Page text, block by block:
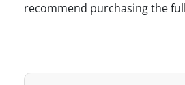
recommend purchasing the